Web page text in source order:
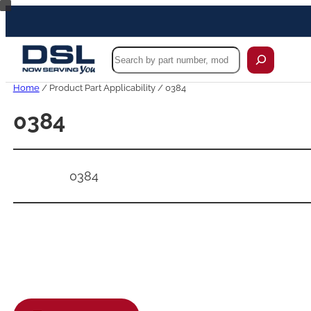
Skip
content
Search
Home/ Product Part Applicability / 0384
0384
0384